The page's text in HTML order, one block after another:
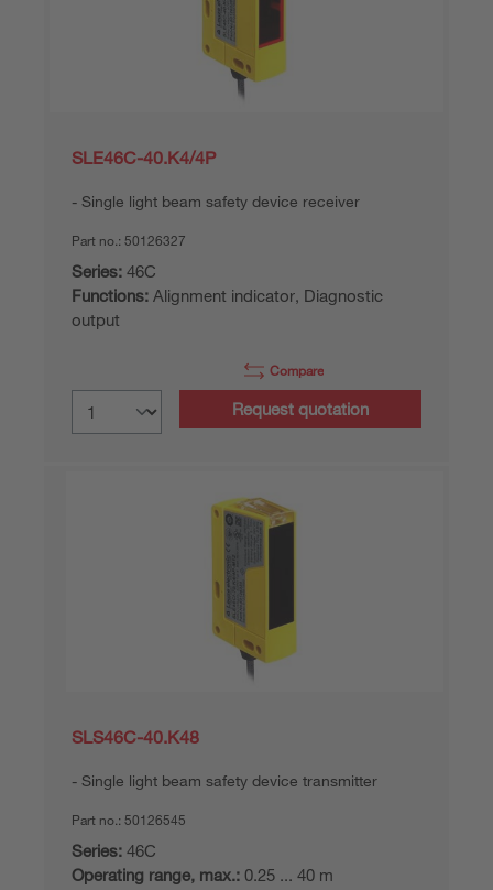
SLE46C-40.K4/4P
Single light beam safety device receiver
Part no.: 50126327
Series: 46C
Functions: Alignment indicator, Diagnostic
output
Compare
Request quotation
SLS46C-40.K48
Single light beam safety device transmitter
Part no.: 50126545
Series: 46C
Operating range, max.: 0.25 ... 40 m